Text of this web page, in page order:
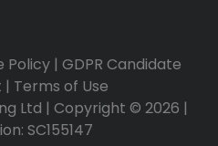
Policy| GDPR Candidate
| Terms of Use
Ltd | Copyright © 2026 |
SC155147